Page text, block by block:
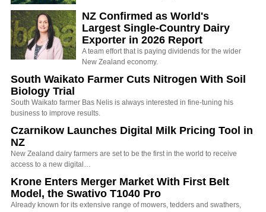
NZ Confirmed as World's
Largest Single-Country Dairy
Exporter in 2026 Report
A team effort that is paying dividends for the wider
New Zealand economy.
South Waikato Farmer Cuts Nitrogen With Soil
Biology Trial
South Waikato farmer Bas Nelis is always interested in fine-tuning his
business to improve results.
Czarnikow Launches Digital Milk Pricing Tool in
NZ
New Zealand dairy farmers are set to be the first in the world to receive
access to a new digital…
Krone Enters Merger Market With First Belt
Model, the Swativo T1040 Pro
Already known for its extensive range of mowers, tedders and swathers,